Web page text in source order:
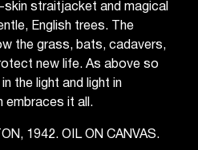
straitjacket and magical
English trees. The
the grass, bats, cadavers,
new life. As above so
the light and light in
embraces it all.